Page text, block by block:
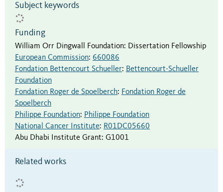
Subject keywords
Funding
William Orr Dingwall Foundation: Dissertation Fellowship
European Commission: 660086
Fondation Bettencourt Schueller: Bettencourt-Schueller
Foundation
Fondation Roger de Spoelberch: Fondation Roger de
Spoelberch
Philippe Foundation: Philippe Foundation
National Cancer Institute: R01DC05660
Abu Dhabi Institute Grant: G1001
Related works